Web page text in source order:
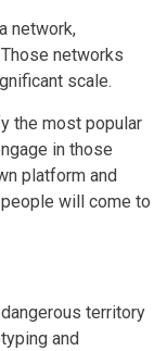
network,
networks
scale.
the most popular
in those
platform and
will come to
territory
and